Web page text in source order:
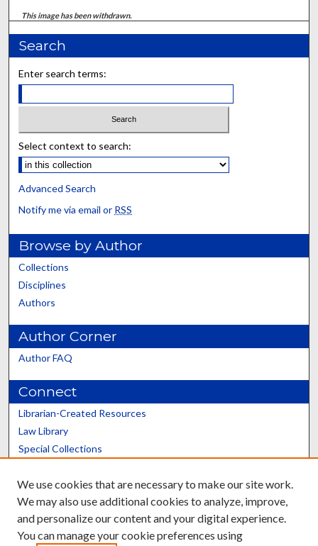
This image has been withdrawn.
Search
Enter search terms:
Select context to search:
Advanced Search
Notify me via email or RSS
Browse by Author
Collections
Disciplines
Authors
Author Corner
Author FAQ
Connect
Librarian-Created Resources
Law Library
Special Collections
Scholars@UK
We use cookies that are necessary to make our site work.
We may also use additional cookies to analyze, improve,
and personalize our content and your digital experience.
You can manage your cookie preferences using